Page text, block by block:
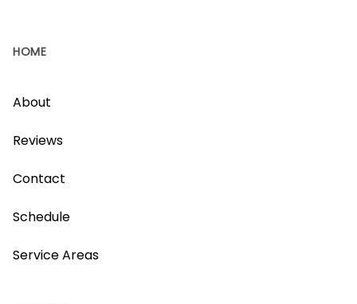
HOME
About
Reviews
Contact
Schedule
Service Areas